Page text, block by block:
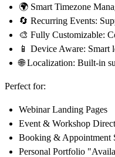
🌍 Smart Timezone
🔄 Recurring Events:
🎨 Fully Customizable:
📱 Device Aware: Smart
🌐 Localization: Built-in
Perfect for:
Webinar Landing Pages
Event & Workshop
Booking & Appointment
Personal Portfolio